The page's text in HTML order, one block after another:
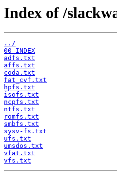
Index of /
../
00-INDEX
adfs.txt
affs.txt
coda.txt
fat_cvf.txt
hpfs.txt
isofs.txt
ncpfs.txt
ntfs.txt
romfs.txt
smbfs.txt
sysv-fs.txt
ufs.txt
umsdos.txt
vfat.txt
vfs.txt